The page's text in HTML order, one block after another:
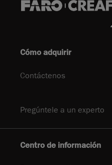
Cómo adquirir
Contáctenos
Pregúntele a un experto
Centro de información